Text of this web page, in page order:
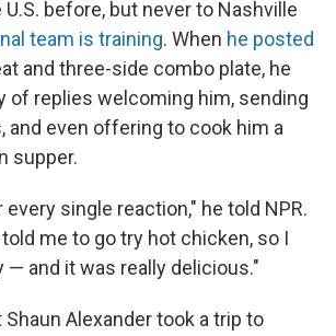
before, but never to Nashville
team is training. When he posted
and three-side combo plate, he
of replies welcoming him, sending
and even offering to cook him a
supper.
single reaction," he told NPR.
me to go try hot chicken, so I
— and it was really delicious."
Alexander took a trip to